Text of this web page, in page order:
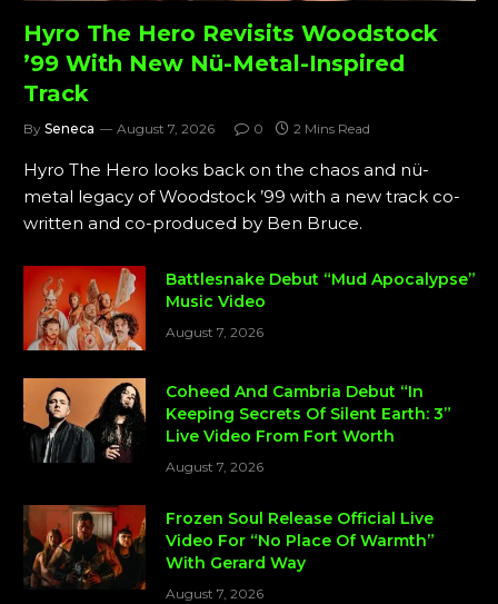
Hyro The Hero Revisits Woodstock
’99 With New Nü-Metal-Inspired
Track
By Seneca August 7, 2026 0 2 Mins Read
Hyro The Hero looks back on the chaos and nü-
metal legacy of Woodstock ’99 with a new track co-
written and co-produced by Ben Bruce.
Battlesnake Debut “Mud Apocalypse”
Music Video
August 7, 2026
Coheed And Cambria Debut “In
Keeping Secrets Of Silent Earth: 3”
Live Video From Fort Worth
August 7, 2026
Frozen Soul Release Official Live
Video For “No Place Of Warmth”
With Gerard Way
August 7, 2026